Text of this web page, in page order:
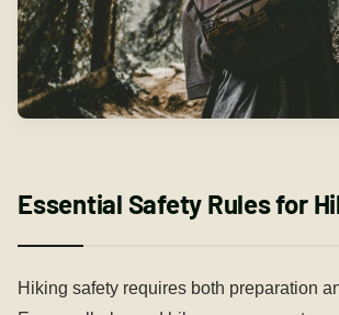
Essential Safety Rules for
Hiking safety requires both preparation